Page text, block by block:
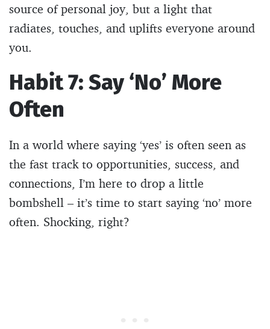
source of personal joy, but a light that
radiates, touches, and uplifts everyone around
you.
Habit 7: Say ‘No’ More
Often
In a world where saying ‘yes’ is often seen as
the fast track to opportunities, success, and
connections, I’m here to drop a little
bombshell – it’s time to start saying ‘no’ more
often. Shocking, right?